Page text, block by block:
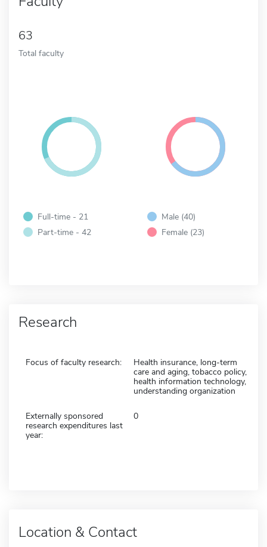
63
Total faculty
Full-time - 21
Part-time - 42
Male (40)
Female (23)
Research
Focus of faculty research:
Health insurance, long-term
care and aging, tobacco policy,
health information technology,
understanding organization
Externally sponsored
research expenditures last
year:
0
Location & Contact